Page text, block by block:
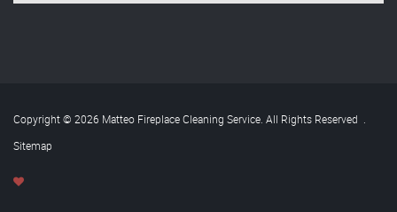
Copyright © 2026 Matteo Fireplace Cleaning Service. All Rights Reserved .
Sitemap